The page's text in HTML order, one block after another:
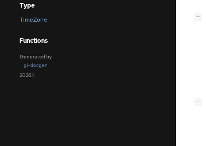
Type
TimeZone
Functions
Generated by
gi-docgen
2026.1
−
−